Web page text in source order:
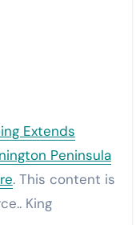
Extends
Peninsula
. This content is
King